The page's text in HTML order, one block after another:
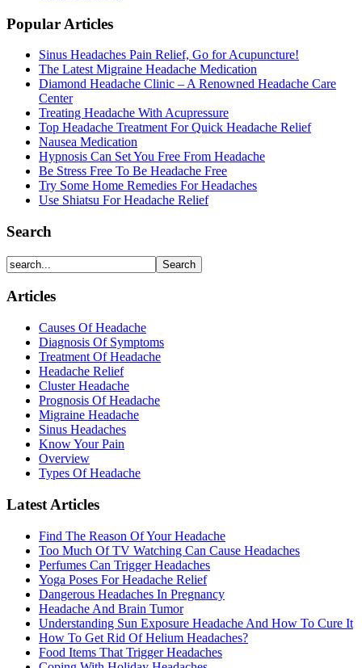
Popular Articles
Sinus Headaches Pain Relief, Go for Acupuncture!
The Latest Migraine Headache Medication
Diamond Headache Clinic – A Renowned Headache Care
Center
Treating Headache With Acupressure
Top Headache Treatment For Quick Headache Relief
Nausea Medication
Hypnosis Can Set You Free From Headache
Be Stress Free To Be Headache Free
Try Some Home Remedies For Headaches
Use Shiatsu For Headache Relief
Search
Articles
Causes Of Headache
Diagnosis Of Symptoms
Treatment Of Headache
Headache Relief
Cluster Headache
Prognosis Of Headache
Migraine Headache
Sinus Headaches
Know Your Pain
Overview
Types Of Headache
Latest Articles
Find The Reason Of Your Headache
Too Much Of TV Watching Can Cause Headaches
Perfumes Can Trigger Headaches
Yoga Poses For Headache Relief
Dangerous Headaches In Pregnancy
Headache And Brain Tumor
Understanding Sun Exposure Headache And How To Cure It
How To Get Rid Of Helium Headaches?
Food Items That Trigger Headaches